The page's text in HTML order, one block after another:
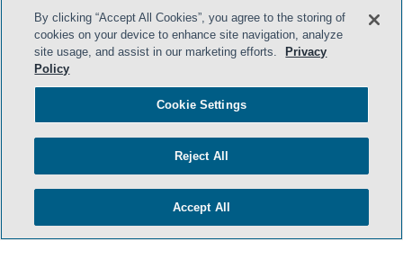
By clicking “Accept All Cookies”, you agree to the storing of
cookies on your device to enhance site navigation, analyze
site usage, and assist in our marketing efforts.
Privacy
Policy
Cookie Settings
Reject All
Accept All